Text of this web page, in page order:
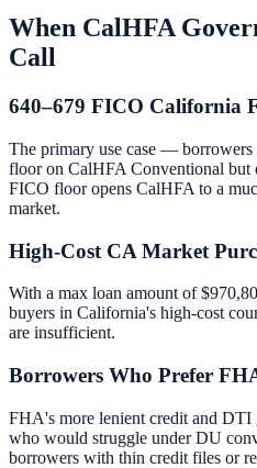
When CalHFA
Call
640–679 FICO California
The primary use case —
floor on CalHFA Conventional
FICO floor opens CalHFA to a
market.
High-Cost CA Market
With a max loan amount of
buyers in California's high-cost
are insufficient.
Borrowers Who Prefer
FHA's more lenient credit and DTI
who would struggle under DU
borrowers with thin credit files or